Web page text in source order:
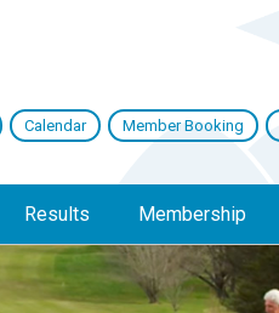
Calendar Member Booking
Results Membership